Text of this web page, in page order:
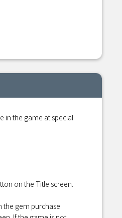
in the game at special
on the Title screen.
the gem purchase